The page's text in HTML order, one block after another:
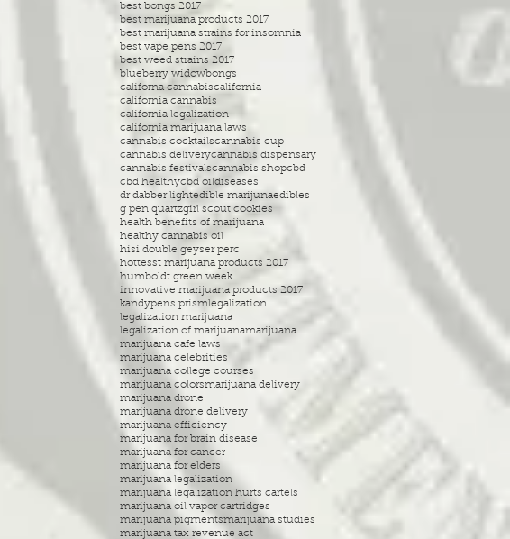
best bongs 2017
best marijuana products 2017
best marijuana strains for insomnia
best vape pens 2017
best weed strains 2017
blueberry widowbongs
californa cannabiscalifornia
california cannabis
california legalization
california marijuana laws
cannabis cocktailscannabis cup
cannabis deliverycannabis dispensary
cannabis festivalscannabis shopcbd
cbd healthycbd oildiseases
dr dabber lightedible marijunaedibles
g pen quartzgirl scout cookies
health benefits of marijuana
healthy cannabis oil
hisi double geyser perc
hottesst marijuana products 2017
humboldt green week
innovative marijuana products 2017
kandypens prismlegalization
legalization marijuana
legalization of marijuanamarijuana
marijuana cafe laws
marijuana celebrities
marijuana college courses
marijuana colorsmarijuana delivery
marijuana drone
marijuana drone delivery
marijuana efficiency
marijuana for brain disease
marijuana for cancer
marijuana for elders
marijuana legalization
marijuana legalization hurts cartels
marijuana oil vapor cartridges
marijuana pigmentsmarijuana studies
marijuana tax revenue act